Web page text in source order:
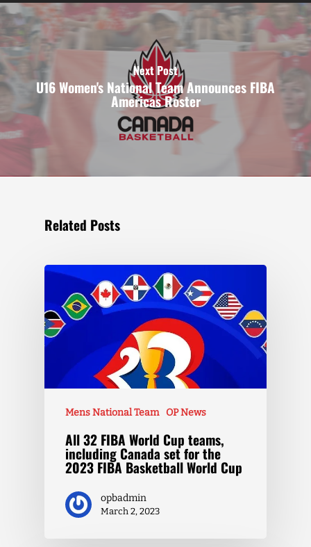
Next Post
U16 Women's National Team Announces FIBA
Americas Roster
Related Posts
Mens National Team OP News
All 32 FIBA World Cup teams,
including Canada set for the
2023 FIBA Basketball World Cup
opbadmin
March 2, 2023